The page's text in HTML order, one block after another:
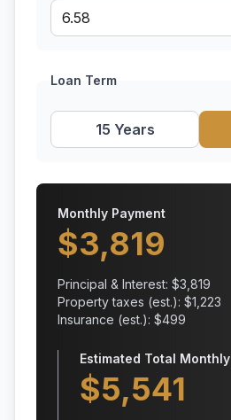
Loan Term
15 Years
Monthly Payment
$3,819
Principal & Interest: $3,819
Property taxes (est.): $1,223
Insurance (est.): $499
Estimated Total Monthly
$5,541